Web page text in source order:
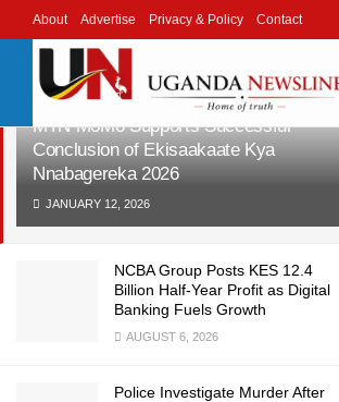
LATEST TRENDING
MTN MoMo Supports Successful
Conclusion of Ekisaakaate Kya
Nnabagereka 2026
JANUARY 12, 2026
NCBA Group Posts KES 12.4
Billion Half-Year Profit as Digital
Banking Fuels Growth
AUGUST 6, 2026
Police Investigate Murder After
About Advertise Privacy & Policy Contact